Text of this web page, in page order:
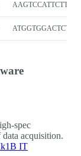
spec
acquisition.
IT